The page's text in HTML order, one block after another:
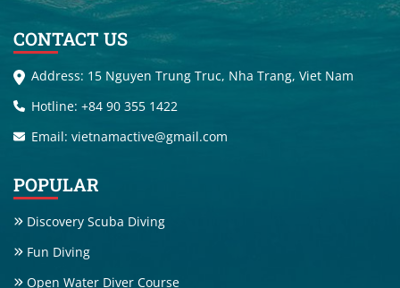
CONTACT US
Address: 15 Nguyen Trung Truc, Nha Trang, Viet Nam
Hotline: +84 90 355 1422
Email: vietnamactive@gmail.com
POPULAR
Discovery Scuba Diving
Fun Diving
Open Water Diver Course